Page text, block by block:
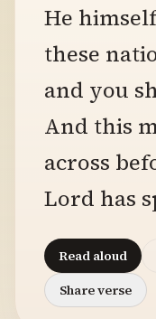
He
these
and you
And this
across
Lord has
Read aloud
Share verse